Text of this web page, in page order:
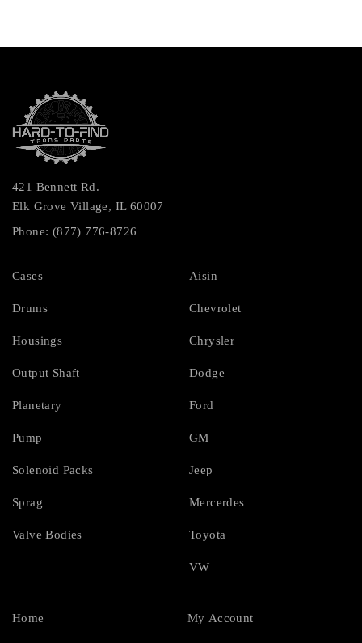
421 Bennett Rd.
Elk Grove Village, IL 60007
Phone: (877) 776-8726
Cases
Drums
Housings
Output Shaft
Planetary
Pump
Solenoid Packs
Sprag
Valve Bodies
Aisin
Chevrolet
Chrysler
Dodge
Ford
GM
Jeep
Mercerdes
Toyota
VW
Home My Account